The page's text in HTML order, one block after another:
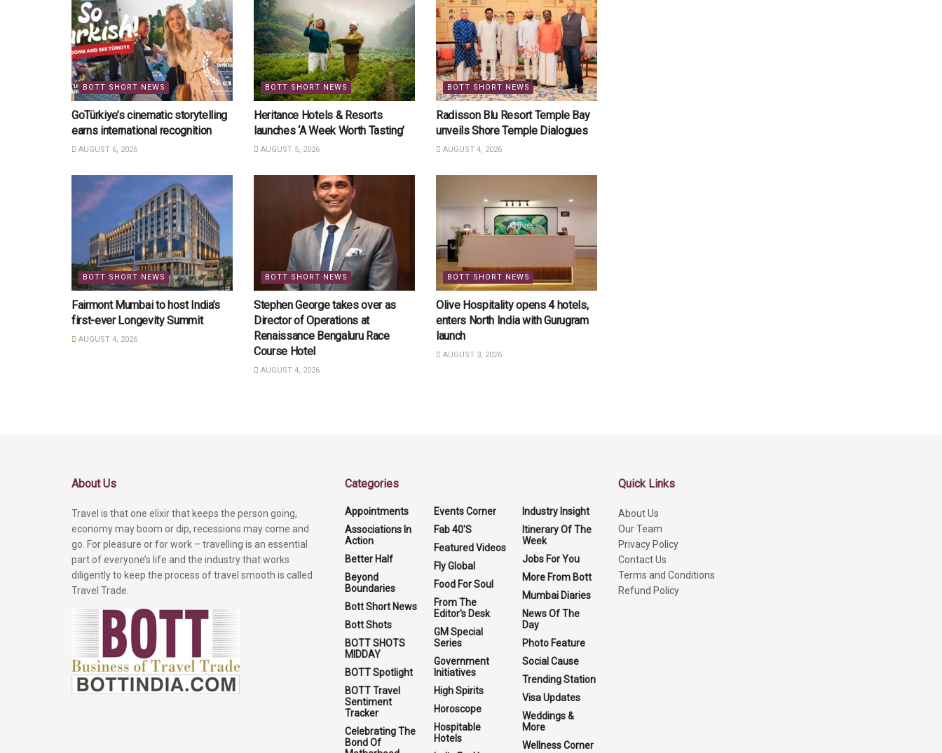
BOTT SHORT NEWS
GoTürkiye’s cinematic storytelling
earns international recognition
AUGUST 6, 2026
BOTT SHORT NEWS
Heritance Hotels & Resorts
launches ‘A Week Worth Tasting’
AUGUST 5, 2026
BOTT SHORT NEWS
Radisson Blu Resort Temple Bay
unveils Shore Temple Dialogues
AUGUST 4, 2026
BOTT SHORT NEWS
Fairmont Mumbai to host India’s
first-ever Longevity Summit
AUGUST 4, 2026
BOTT SHORT NEWS
Stephen George takes over as
Director of Operations at
Renaissance Bengaluru Race
Course Hotel
AUGUST 4, 2026
BOTT SHORT NEWS
Olive Hospitality opens 4 hotels,
enters North India with Gurugram
launch
AUGUST 3, 2026
About Us
Travel is that one elixir that keeps the person going,
economy may boom or dip, recessions may come and
go. For pleasure or for work – travelling is an essential
part of everyone’s life and the industry that works
diligently to keep the process of travel smooth is called
Travel Trade.
Categories
Appointments
Associations In
Action
Better Half
Beyond
Boundaries
Bott Short News
Bott Shots
BOTT SHOTS
MIDDAY
BOTT Spotlight
BOTT Travel
Sentiment
Tracker
Celebrating The
Bond Of
Events Corner
Fab 40'S
Featured Videos
Fly Global
Food For Soul
From The
Editor's Desk
GM Special
Series
Government
Initiatives
High Spirits
Horoscope
Hospitable
Hotels
Industry Insight
Itinerary Of The
Week
Jobs For You
More From Bott
Mumbai Diaries
News Of The
Day
Photo Feature
Social Cause
Trending Station
Visa Updates
Weddings &
More
Wellness Corner
Quick Links
About Us
Our Team
Privacy Policy
Contact Us
Terms and Conditions
Refund Policy